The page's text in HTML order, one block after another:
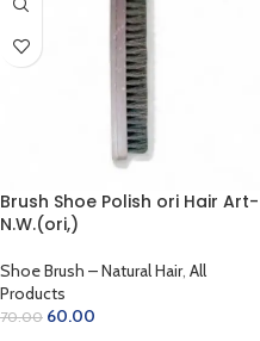
Brush Shoe Polish ori Hair Art-
N.W.(ori,)
Shoe Brush – Natural Hair, All
Products
70.00 60.00